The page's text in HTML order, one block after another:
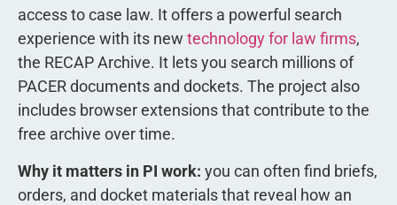
access to case law. It offers a powerful search
experience with its new technology for law firms,
the RECAP Archive. It lets you search millions of
PACER documents and dockets. The project also
includes browser extensions that contribute to the
free archive over time.
Why it matters in PI work: you can often find briefs,
orders, and docket materials that reveal how an